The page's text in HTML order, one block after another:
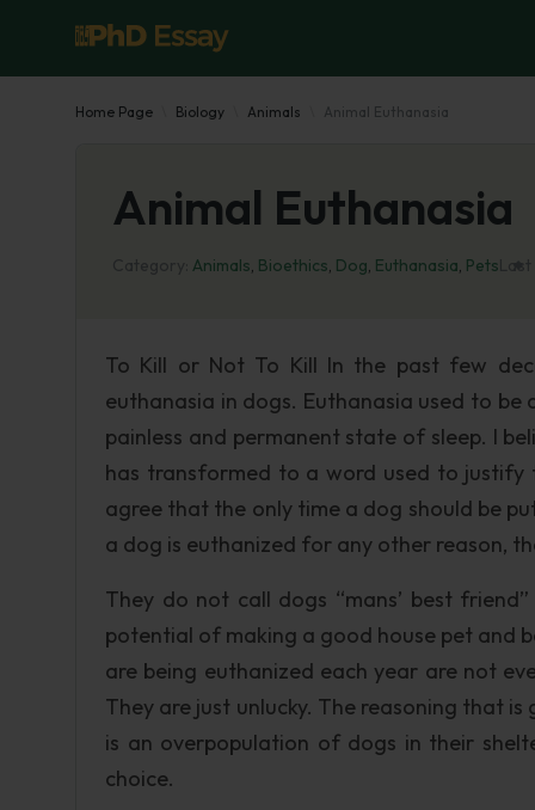
Home Page Biology Animals Animal Euthanasia
Animal Euthanasia
Animals, Bioethics, Dog, Euthanasia, Pets
To Kill or Not To Kill In the past few
euthanasia in dogs. Euthanasia used to
painless and permanent state of sleep. I
has transformed to a word used to justify
agree that the only time a dog should be
a dog is euthanized for any other reason,
They do not call dogs “mans’ best
potential of making a good house pet and
are being euthanized each year are not
They are just unlucky. The reasoning that
is an overpopulation of dogs in their
choice.